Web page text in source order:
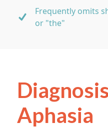
Frequently omits
or "the"
Aphasia